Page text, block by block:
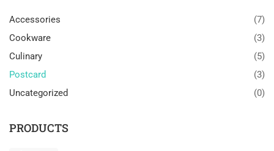
Accessories
(7)
Cookware
(3)
Culinary
(5)
Postcard
(3)
Uncategorized
(0)
PRODUCTS